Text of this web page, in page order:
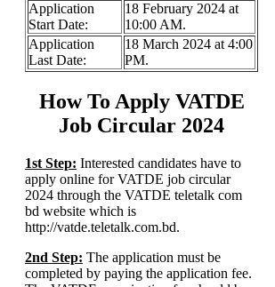
Application
Start Date:
18 February 2024 at
10:00 AM.
Application
Last Date:
18 March 2024 at 4:00
PM.
How To Apply VATDE
Job Circular 2024
1st Step: Interested candidates have to
apply online for VATDE job circular
2024 through the VATDE teletalk com
bd website which is
http://vatde.teletalk.com.bd.
2nd Step: The application must be
completed by paying the application fee.